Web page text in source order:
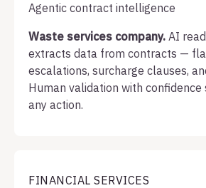
Agentic contract intelligence
Waste services company. AI
extracts data from contracts —
escalations, surcharge clauses,
Human validation with confidence
any action.
FINANCIAL SERVICES